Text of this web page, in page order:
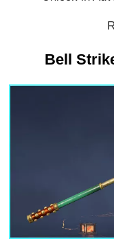
Bell